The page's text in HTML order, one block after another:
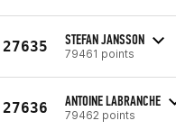
27635 STEFAN JANSSON
79461 points
27636 ANTOINE LABRANCHE
79462 points